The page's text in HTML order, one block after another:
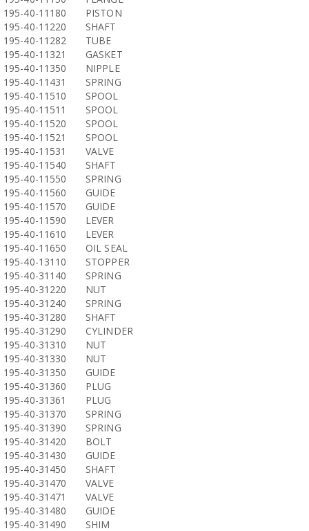
195-40-11180
PISTON
195-40-11220
SHAFT
195-40-11282
TUBE
195-40-11321
GASKET
195-40-11350
NIPPLE
195-40-11431
SPRING
195-40-11510
SPOOL
195-40-11511
SPOOL
195-40-11520
SPOOL
195-40-11521
SPOOL
195-40-11531
VALVE
195-40-11540
SHAFT
195-40-11550
SPRING
195-40-11560
GUIDE
195-40-11570
GUIDE
195-40-11590
LEVER
195-40-11610
LEVER
195-40-11650
OIL SEAL
195-40-13110
STOPPER
195-40-31140
SPRING
195-40-31220
NUT
195-40-31240
SPRING
195-40-31280
SHAFT
195-40-31290
CYLINDER
195-40-31310
NUT
195-40-31330
NUT
195-40-31350
GUIDE
195-40-31360
PLUG
195-40-31361
PLUG
195-40-31370
SPRING
195-40-31390
SPRING
195-40-31420
BOLT
195-40-31430
GUIDE
195-40-31450
SHAFT
195-40-31470
VALVE
195-40-31471
VALVE
195-40-31480
GUIDE
195-40-31490
SHIM